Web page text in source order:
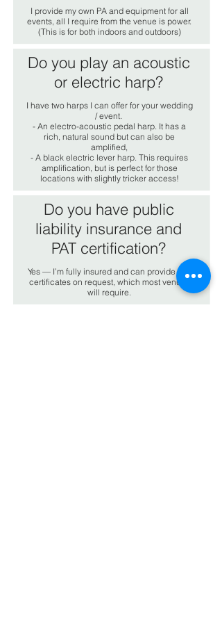
I provide my own PA and equipment for all
events, all I require from the venue is power.
(This is for both indoors and outdoors)
Do you play an acoustic
or electric harp?
I have two harps I can offer for your wedding
/ event.
- An electro-acoustic pedal harp. It has a
rich, natural sound but can also be
amplified,
- A black electric lever harp. This requires
amplification, but is perfect for those
locations with slightly tricker access!
Do you have public
liability insurance and
PAT certification?
Yes — I’m fully insured and can provide PAT
certificates on request, which most venues
will require.